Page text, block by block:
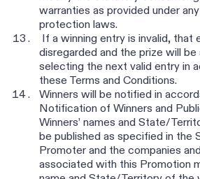
warranties as provided under
protection laws.
If a winning entry is invalid, that
disregarded and the prize will be
selecting the next valid entry in
these Terms and Conditions.
Winners will be notified in
Notification of Winners and
Winners’ names and State/
be published as specified in the
Promoter and the companies
associated with this Promotion